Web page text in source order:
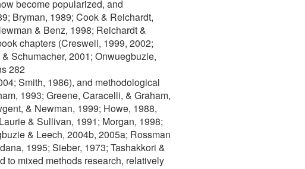
become popularized, and
Bryman, 1989; Cook & Reichardt,
& Benz, 1998; Reichardt &
chapters (Creswell, 1999, 2002;
Schumacher, 2001; Onwuegbuzie,
282
Smith, 1986), and methodological
1993; Greene, Caracelli, & Graham,
& Newman, 1999; Howe, 1988,
& Sullivan, 1991; Morgan, 1998;
& Leech, 2004b, 2005a; Rossman
1995; Sieber, 1973; Tashakkori &
to mixed methods research, relatively